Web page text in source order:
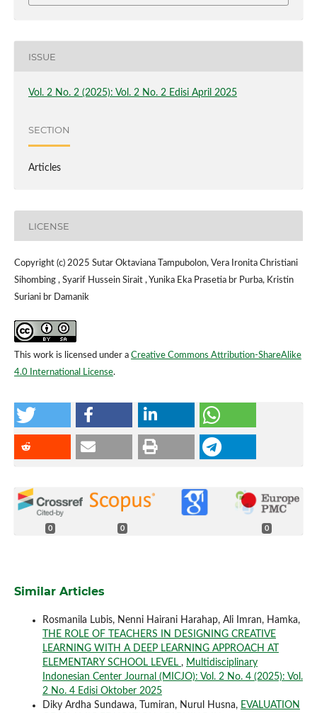
ISSUE
Vol. 2 No. 2 (2025): Vol. 2 No. 2 Edisi April 2025
SECTION
Articles
LICENSE
Copyright (c) 2025 Sutar Oktaviana Tampubolon, Vera Ironita Christiani
Sihombing , Syarif Hussein Sirait , Yunika Eka Prasetia br Purba, Kristin
Suriani br Damanik
This work is licensed under a Creative Commons Attribution-ShareAlike
4.0 International License.
0 0 0
Similar Articles
Rosmanila Lubis, Nenni Hairani Harahap, Ali Imran, Hamka,
THE ROLE OF TEACHERS IN DESIGNING CREATIVE
LEARNING WITH A DEEP LEARNING APPROACH AT
ELEMENTARY SCHOOL LEVEL , Multidisciplinary
Indonesian Center Journal (MICJO): Vol. 2 No. 4 (2025): Vol.
2 No. 4 Edisi Oktober 2025
Diky Ardha Sundawa, Tumiran, Nurul Husna, EVALUATION